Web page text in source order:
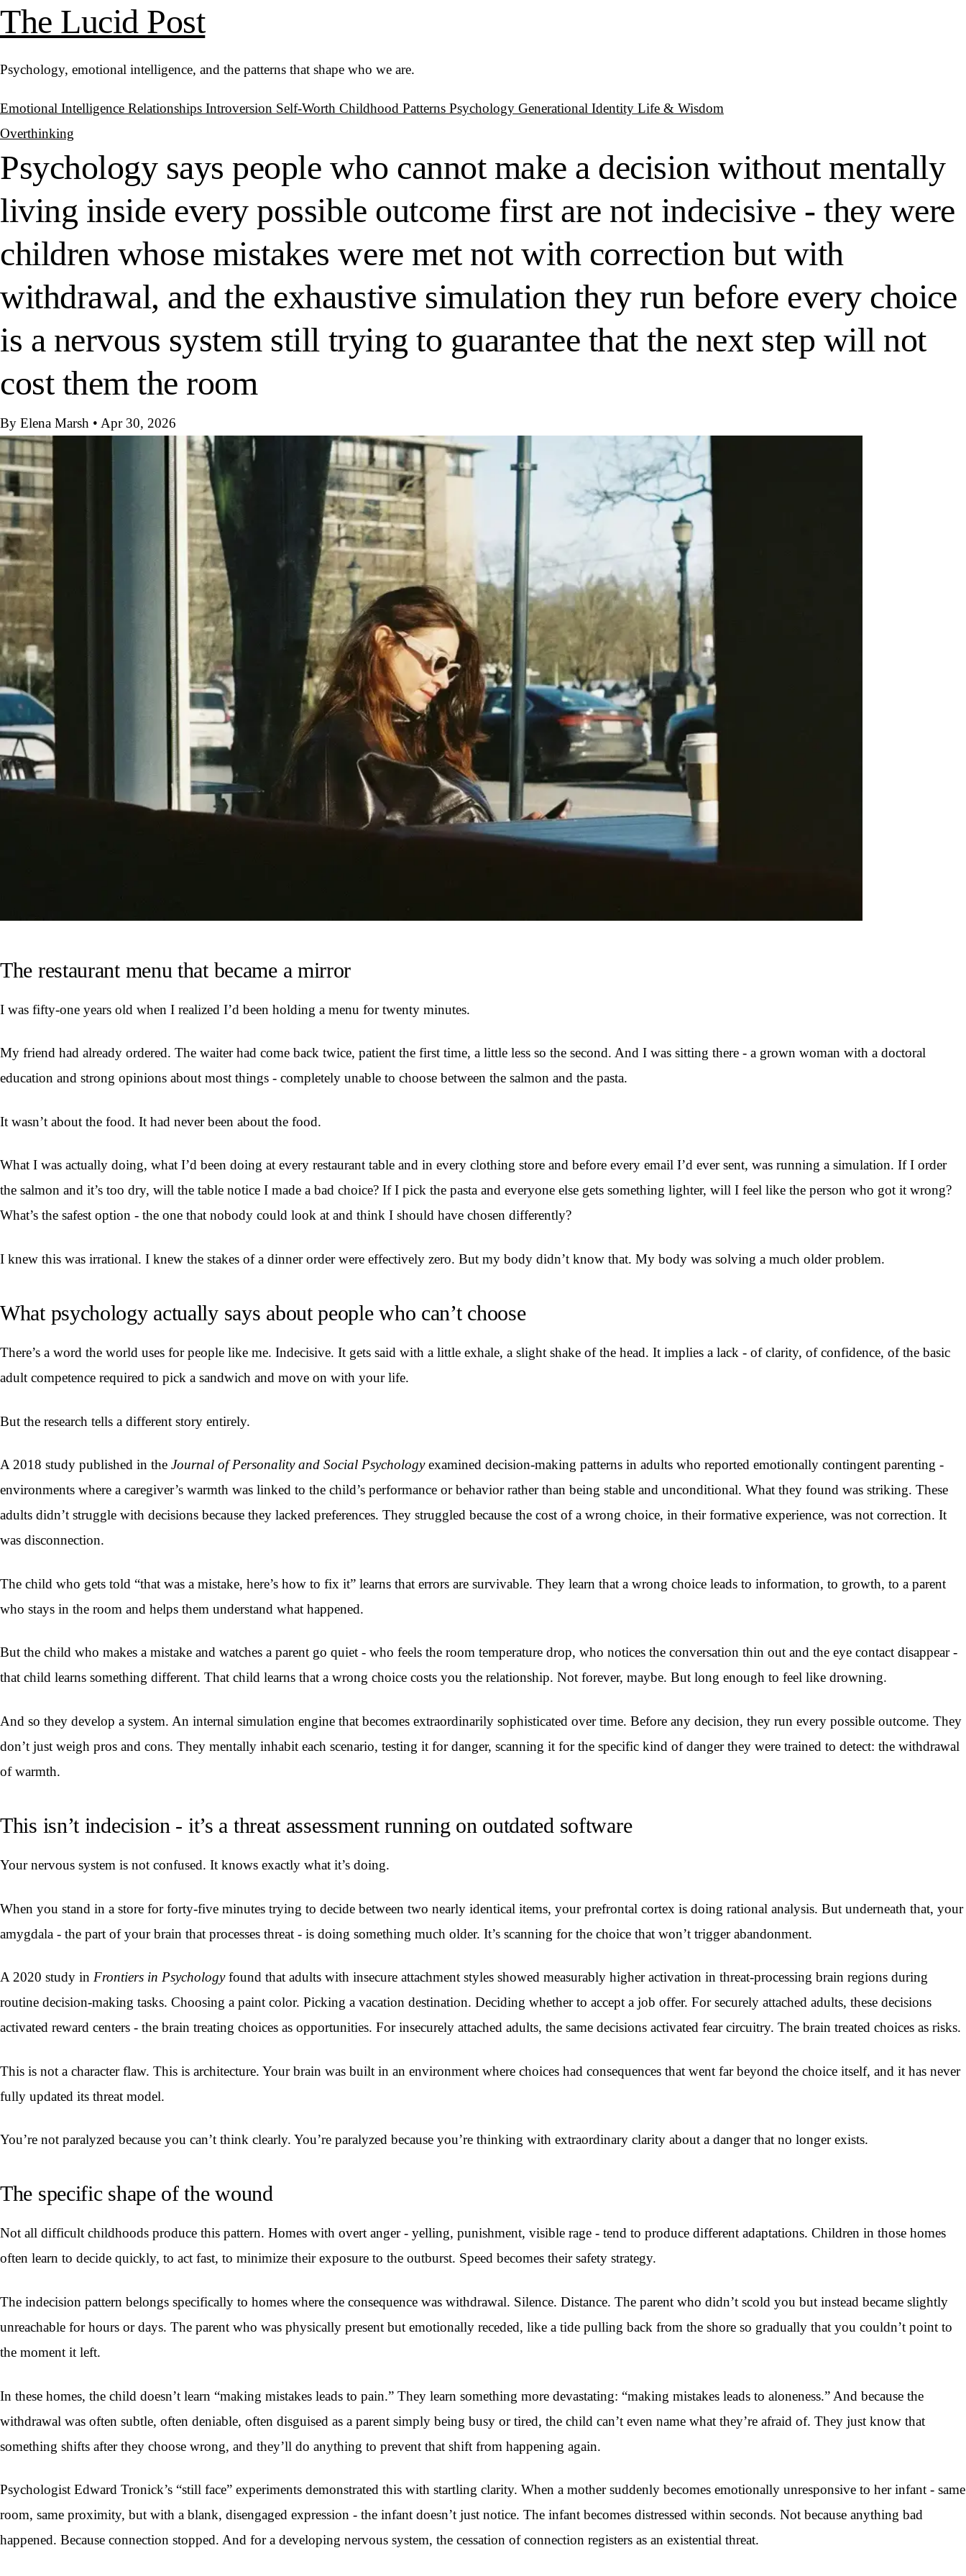
The Lucid Post
Psychology, emotional intelligence, and the patterns that shape who we are.
Emotional Intelligence Relationships Introversion Self-Worth Childhood Patterns Psychology Generational Identity Life & Wisdom
Overthinking
Psychology says people who cannot make a decision without mentally
living inside every possible outcome first are not indecisive - they were
children whose mistakes were met not with correction but with
withdrawal, and the exhaustive simulation they run before every choice
is a nervous system still trying to guarantee that the next step will not
cost them the room
By Elena Marsh • Apr 30, 2026
The restaurant menu that became a mirror
I was fifty-one years old when I realized I’d been holding a menu for twenty minutes.
My friend had already ordered. The waiter had come back twice, patient the first time, a little less so the second. And I was sitting there - a grown woman with a doctoral
education and strong opinions about most things - completely unable to choose between the salmon and the pasta.
It wasn’t about the food. It had never been about the food.
What I was actually doing, what I’d been doing at every restaurant table and in every clothing store and before every email I’d ever sent, was running a simulation. If I order
the salmon and it’s too dry, will the table notice I made a bad choice? If I pick the pasta and everyone else gets something lighter, will I feel like the person who got it wrong?
What’s the safest option - the one that nobody could look at and think I should have chosen differently?
I knew this was irrational. I knew the stakes of a dinner order were effectively zero. But my body didn’t know that. My body was solving a much older problem.
What psychology actually says about people who can’t choose
There’s a word the world uses for people like me. Indecisive. It gets said with a little exhale, a slight shake of the head. It implies a lack - of clarity, of confidence, of the basic
adult competence required to pick a sandwich and move on with your life.
But the research tells a different story entirely.
A 2018 study published in the Journal of Personality and Social Psychologyexamined decision-making patterns in adults who reported emotionally contingent parenting -
environments where a caregiver’s warmth was linked to the child’s performance or behavior rather than being stable and unconditional. What they found was striking. These
adults didn’t struggle with decisions because they lacked preferences. They struggled because the cost of a wrong choice, in their formative experience, was not correction. It
was disconnection.
The child who gets told “that was a mistake, here’s how to fix it” learns that errors are survivable. They learn that a wrong choice leads to information, to growth, to a parent
who stays in the room and helps them understand what happened.
But the child who makes a mistake and watches a parent go quiet - who feels the room temperature drop, who notices the conversation thin out and the eye contact disappear -
that child learns something different. That child learns that a wrong choice costs you the relationship. Not forever, maybe. But long enough to feel like drowning.
And so they develop a system. An internal simulation engine that becomes extraordinarily sophisticated over time. Before any decision, they run every possible outcome. They
don’t just weigh pros and cons. They mentally inhabit each scenario, testing it for danger, scanning it for the specific kind of danger they were trained to detect: the withdrawal
of warmth.
This isn’t indecision - it’s a threat assessment running on outdated software
Your nervous system is not confused. It knows exactly what it’s doing.
When you stand in a store for forty-five minutes trying to decide between two nearly identical items, your prefrontal cortex is doing rational analysis. But underneath that, your
amygdala - the part of your brain that processes threat - is doing something much older. It’s scanning for the choice that won’t trigger abandonment.
A 2020 study in Frontiers in Psychologyfound that adults with insecure attachment styles showed measurably higher activation in threat-processing brain regions during
routine decision-making tasks. Choosing a paint color. Picking a vacation destination. Deciding whether to accept a job offer. For securely attached adults, these decisions
activated reward centers - the brain treating choices as opportunities. For insecurely attached adults, the same decisions activated fear circuitry. The brain treated choices as risks.
This is not a character flaw. This is architecture. Your brain was built in an environment where choices had consequences that went far beyond the choice itself, and it has never
fully updated its threat model.
You’re not paralyzed because you can’t think clearly. You’re paralyzed because you’re thinking with extraordinary clarity about a danger that no longer exists.
The specific shape of the wound
Not all difficult childhoods produce this pattern. Homes with overt anger - yelling, punishment, visible rage - tend to produce different adaptations. Children in those homes
often learn to decide quickly, to act fast, to minimize their exposure to the outburst. Speed becomes their safety strategy.
The indecision pattern belongs specifically to homes where the consequence was withdrawal. Silence. Distance. The parent who didn’t scold you but instead became slightly
unreachable for hours or days. The parent who was physically present but emotionally receded, like a tide pulling back from the shore so gradually that you couldn’t point to
the moment it left.
In these homes, the child doesn’t learn “making mistakes leads to pain.” They learn something more devastating: “making mistakes leads to aloneness.” And because the
withdrawal was often subtle, often deniable, often disguised as a parent simply being busy or tired, the child can’t even name what they’re afraid of. They just know that
something shifts after they choose wrong, and they’ll do anything to prevent that shift from happening again.
Psychologist Edward Tronick’s “still face” experiments demonstrated this with startling clarity. When a mother suddenly becomes emotionally unresponsive to her infant - same
room, same proximity, but with a blank, disengaged expression - the infant doesn’t just notice. The infant becomes distressed within seconds. Not because anything bad
happened. Because connection stopped. And for a developing nervous system, the cessation of connection registers as an existential threat.